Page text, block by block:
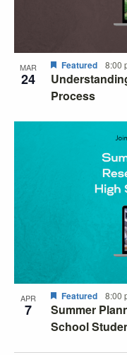
MAR
24
Process
Featured 8:00
APR
7
Summer
School
Featured 8:00